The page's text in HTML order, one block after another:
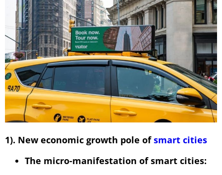
1). New economic growth pole ofsmart cities
The micro-manifestation of smart cities: